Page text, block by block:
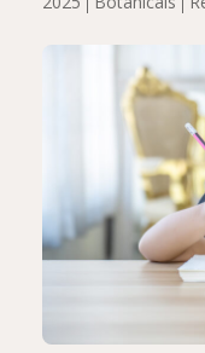
insomnia symptoms